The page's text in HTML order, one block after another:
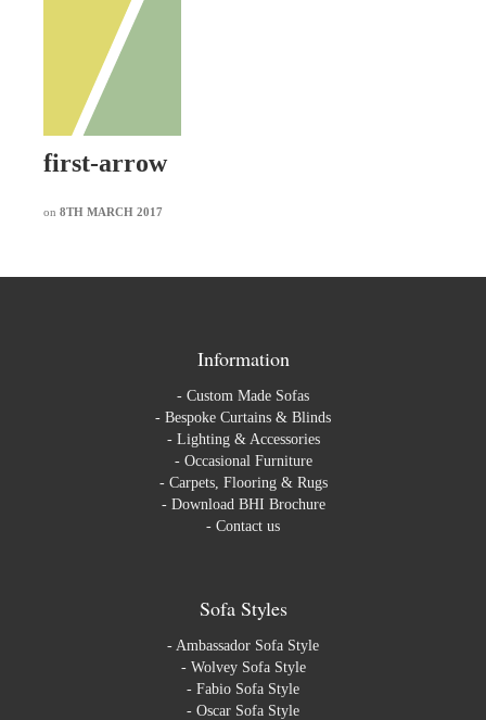
first-arrow
on 8TH MARCH 2017
Information
- Custom Made Sofas
- Bespoke Curtains & Blinds
- Lighting & Accessories
- Occasional Furniture
- Carpets, Flooring & Rugs
- Download BHI Brochure
- Contact us
Sofa Styles
- Ambassador Sofa Style
- Wolvey Sofa Style
- Fabio Sofa Style
- Oscar Sofa Style